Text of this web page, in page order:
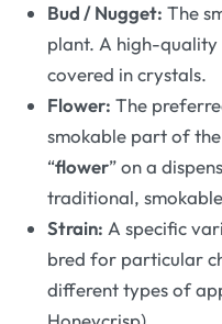
Bud / Nugget: The
plant. A high-quality
covered in crystals.
Flower: The
smokable part of
“flower” on a
traditional,
Strain: A specific
bred for particular
different types of